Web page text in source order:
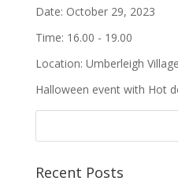
Date: October 29, 2023
Time: 16.00 - 19.00
Location: Umberleigh
Halloween event with Hot
Recent Posts